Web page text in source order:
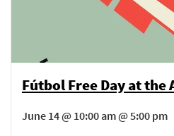
Fútbol Free Day at the
June 14 @ 10:00 am @ 5:00 pm